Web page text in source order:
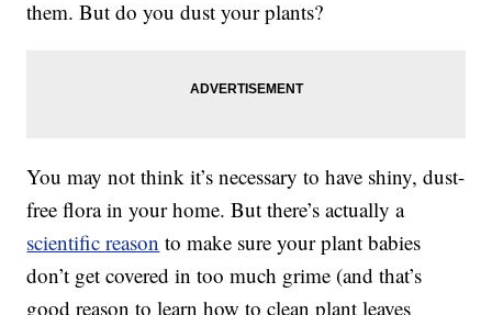
them. But do you dust your plants?
You may not think it’s necessary to have shiny, dust-
free flora in your home. But there’s actually a
scientific reason to make sure your plant babies
don’t get covered in too much grime (and that’s
good reason to learn how to clean plant leaves